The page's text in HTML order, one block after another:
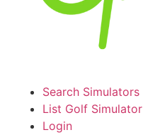
Search Simulators
List Golf Simulator
Login